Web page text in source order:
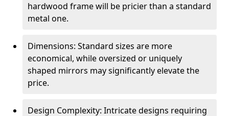
hardwood frame will be pricier than a standard
metal one.
Dimensions: Standard sizes are more
economical, while oversized or uniquely
shaped mirrors may significantly elevate the
price.
Design Complexity: Intricate designs requiring